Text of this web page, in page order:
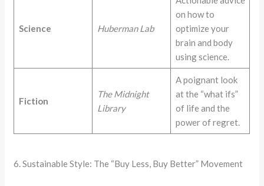
Science Huberman Lab
on how to
optimize your
brain and body
using science.
Fiction
The Midnight
Library
A poignant look
at the “what ifs”
of life and the
power of regret.
6. Sustainable Style: The “Buy Less, Buy Better” Movement